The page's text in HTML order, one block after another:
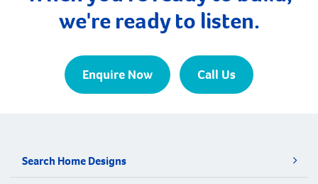
we're ready to listen.
Enquire Now Call Us
Search Home Designs